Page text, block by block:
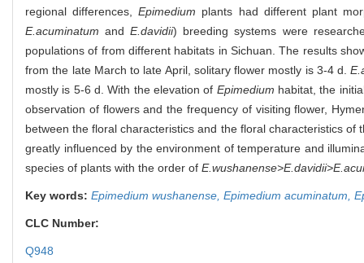
regional differences,Epimedium plants had different plant
E.acuminatum andE.davidii) breeding systems were
populations of from different habitats in Sichuan. The results
from the late March to late April, solitary flower mostly is 3-4 d.
mostly is 5-6 d. With the elevation of Epimedium habitat, the
observation of flowers and the frequency of visiting flower,
between the floral characteristics and the floral characteristics
greatly influenced by the environment of temperature and
species of plants with the order of
Key words: Epimedium wushanense, Epimedium acuminatum,
CLC Number:
Q948